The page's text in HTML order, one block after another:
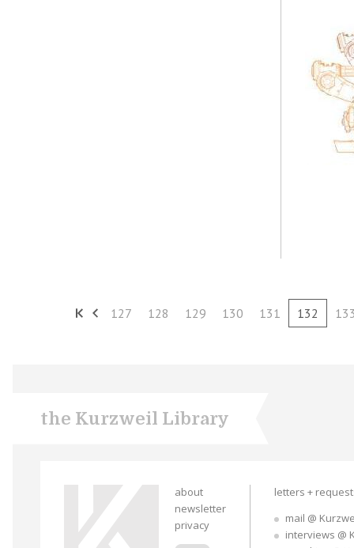
127 128 129 130 131 132
the Kurzweil Library
about
newsletter
privacy
letters +
mail @
interviews @